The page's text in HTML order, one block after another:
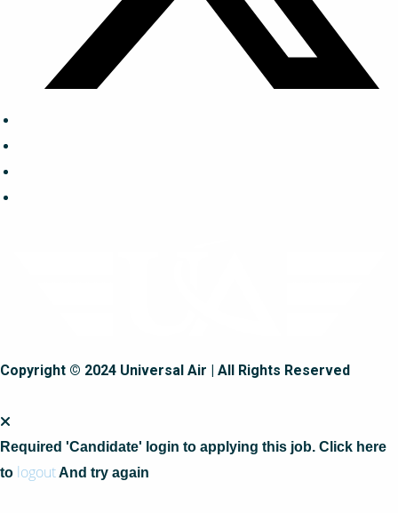
Copyright © 2024 Universal Air | All Rights Reserved
Required 'Candidate' login to applying this job. Click here
to logoutAnd try again